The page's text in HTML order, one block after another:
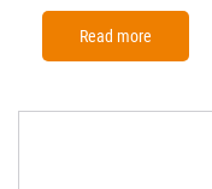
Read more